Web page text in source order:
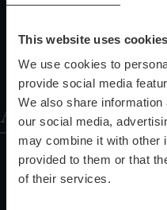
This website uses cookies
We use cookies to
provide social media
We also share
our social media,
may combine it with other
provided to them or that
of their services.
Corporate Health Checks
Referral Programme
About
About Us
Partnerships